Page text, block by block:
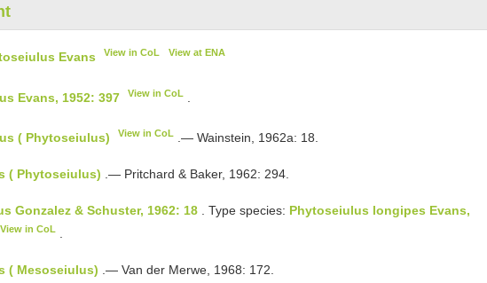
Evans View in CoL View at ENA
Evans, 1952: 397 View in CoL
( Phytoseiulus) View in CoL .— Wainstein, 1962a: 18.
( Phytoseiulus) .— Pritchard & Baker, 1962: 294.
Gonzalez & Schuster, 1962: 18 . Type species: Phytoseiulus longipes Evans,
View in CoL
( Mesoseiulus) .— Van der Merwe, 1968: 172.